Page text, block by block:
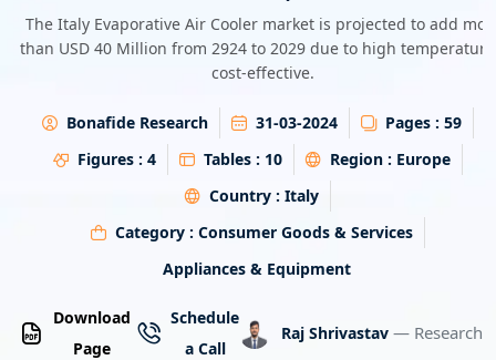
The Italy Evaporative Air Cooler market is projected to add
than USD 40 Million from 2924 to 2029 due to high
cost-effective.
Bonafide Research 31-03-2024 Pages : 59
Figures : 4 Tables : 10 Region : Europe
Country : Italy
Category : Consumer Goods & Services
Appliances & Equipment
Download
Page
Schedule
a Call
Raj Shrivastav — Research
Energy & Utility
Semiconductor & Electronics
Banking & Finance